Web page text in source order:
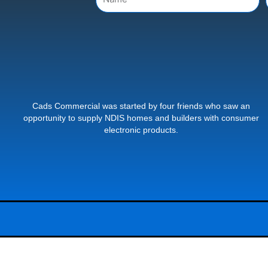
Cads Commercial was started by four friends who saw an
opportunity to supply NDIS homes and builders with consumer
electronic products.